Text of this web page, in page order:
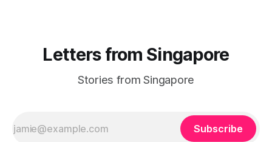
Letters from Singapore
Stories from Singapore
Subscribe